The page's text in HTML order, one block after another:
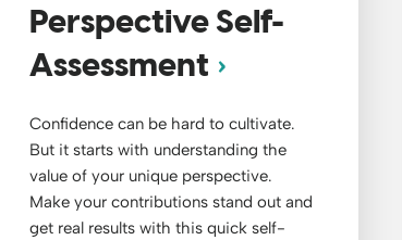
Perspective Self-
Assessment
Confidence can be hard to cultivate.
But it starts with understanding the
value of your unique perspective.
Make your contributions stand out and
get real results with this quick self-